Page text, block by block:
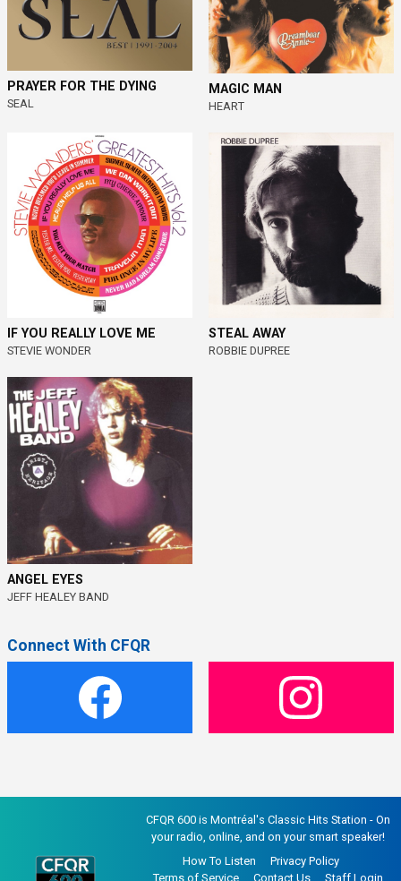
PRAYER FOR THE DYING
SEAL
MAGIC MAN
HEART
IF YOU REALLY LOVE ME
STEVIE WONDER
STEAL AWAY
ROBBIE DUPREE
ANGEL EYES
JEFF HEALEY BAND
Connect With CFQR
CFQR 600 is Montréal's Classic Hits Station - On
your radio, online, and on your smart speaker!
How To Listen
Privacy Policy
Terms of Service
Contact Us Staff Login